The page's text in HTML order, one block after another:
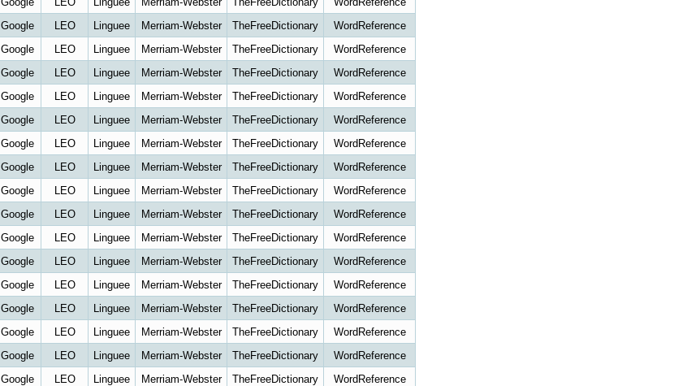
Google LEO Linguee Merriam-Webster TheFreeDictionary WordReference
Google LEO Linguee Merriam-Webster TheFreeDictionary WordReference
Google LEO Linguee Merriam-Webster TheFreeDictionary WordReference
Google LEO Linguee Merriam-Webster TheFreeDictionary WordReference
Google LEO Linguee Merriam-Webster TheFreeDictionary WordReference
Google LEO Linguee Merriam-Webster TheFreeDictionary WordReference
Google LEO Linguee Merriam-Webster TheFreeDictionary WordReference
Google LEO Linguee Merriam-Webster TheFreeDictionary WordReference
Google LEO Linguee Merriam-Webster TheFreeDictionary WordReference
Google LEO Linguee Merriam-Webster TheFreeDictionary WordReference
Google LEO Linguee Merriam-Webster TheFreeDictionary WordReference
Google LEO Linguee Merriam-Webster TheFreeDictionary WordReference
Google LEO Linguee Merriam-Webster TheFreeDictionary WordReference
Google LEO Linguee Merriam-Webster TheFreeDictionary WordReference
Google LEO Linguee Merriam-Webster TheFreeDictionary WordReference
Google LEO Linguee Merriam-Webster TheFreeDictionary WordReference